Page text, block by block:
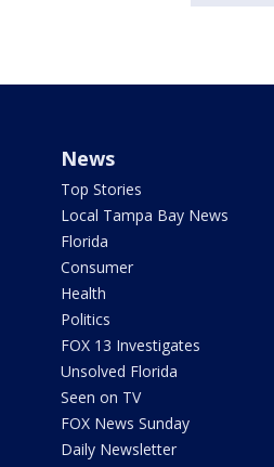
News
Top Stories
Local Tampa Bay News
Florida
Consumer
Health
Politics
FOX 13 Investigates
Unsolved Florida
Seen on TV
FOX News Sunday
Daily Newsletter